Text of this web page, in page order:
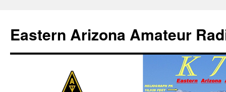
content
Eastern Arizona Amateur